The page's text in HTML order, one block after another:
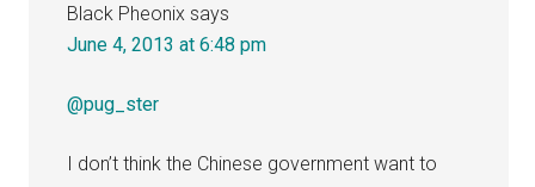
Black Pheonix says
June 4, 2013 at 6:48 pm
@pug_ster
I don’t think the Chinese government want to